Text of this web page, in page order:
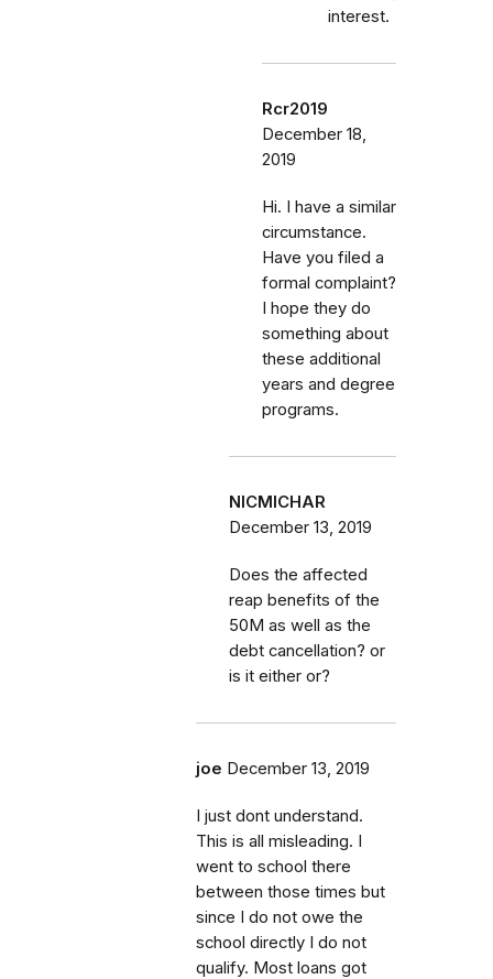
interest.
Rcr2019
December 18,
2019
Hi. I have a similar
circumstance.
Have you filed a
formal complaint?
I hope they do
something about
these additional
years and degree
programs.
NICMICHAR
December 13, 2019
Does the affected
reap benefits of the
50M as well as the
debt cancellation? or
is it either or?
joe December 13, 2019
I just dont understand.
This is all misleading. I
went to school there
between those times but
since I do not owe the
school directly I do not
qualify. Most loans got